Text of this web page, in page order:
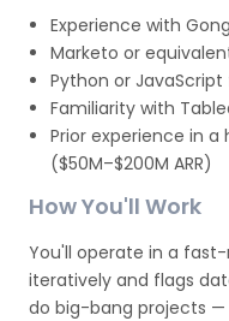
Experience with
Marketo or
Python or
Familiarity with
Prior experience in
($50M–$200M ARR)
How You'll Work
You'll operate in a
iteratively and flags
do big-bang projects